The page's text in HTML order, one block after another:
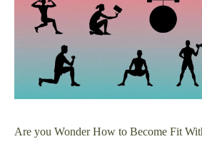
Are you Wonder How to Become Fit